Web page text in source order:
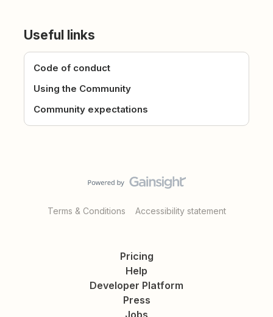
Useful links
Code of conduct
Using the Community
Community expectations
Terms & Conditions Accessibility statement
Pricing
Help
Developer Platform
Press